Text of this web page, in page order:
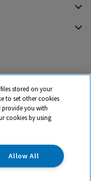
name and registered
Ltd. Registered Office:
Oxon, OX14 4SE.
stored on your
to set other cookies
provide you with
cookies by using
Allow All